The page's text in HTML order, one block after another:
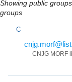
Showing public
groups
C
CNJG MORF